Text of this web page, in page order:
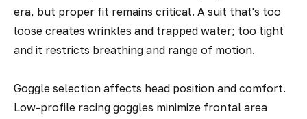
era, but proper fit remains critical. A suit that's too
loose creates wrinkles and trapped water; too tight
and it restricts breathing and range of motion.
Goggle selection affects head position and comfort.
Low-profile racing goggles minimize frontal area